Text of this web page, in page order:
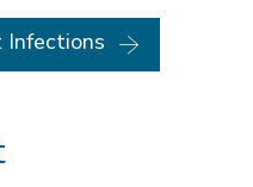
Infections